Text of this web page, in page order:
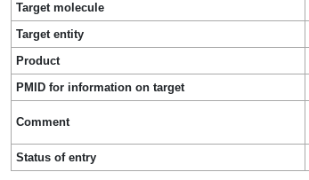
Target molecule
Target entity
Product
PMID for information on target
Comment
Status of entry